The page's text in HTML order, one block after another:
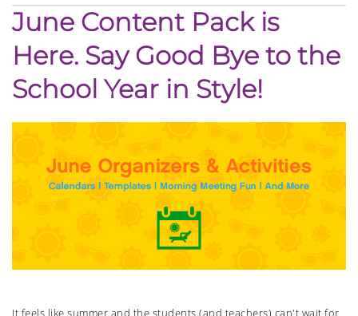
June Content Pack is
Here. Say Good Bye to the
School Year in Style!
It feels like summer and the students (and teachers) can't wait for